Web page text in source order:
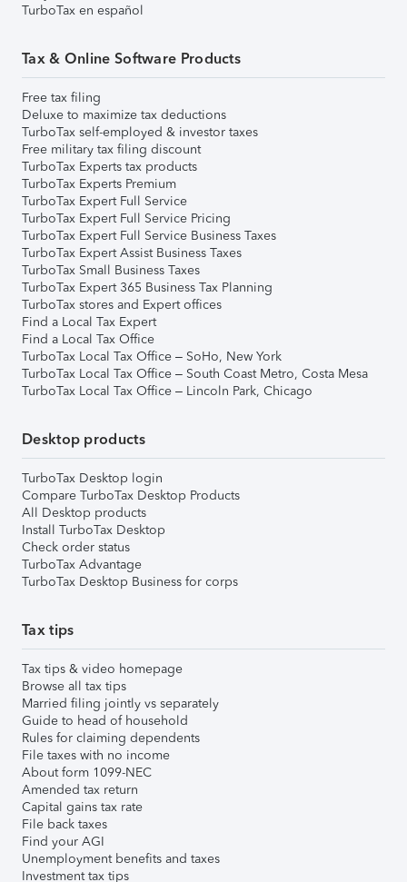
TurboTax en español
Tax & Online Software Products
Free tax filing
Deluxe to maximize tax deductions
TurboTax self-employed & investor taxes
Free military tax filing discount
TurboTax Experts tax products
TurboTax Experts Premium
TurboTax Expert Full Service
TurboTax Expert Full Service Pricing
TurboTax Expert Full Service Business Taxes
TurboTax Expert Assist Business Taxes
TurboTax Small Business Taxes
TurboTax Expert 365 Business Tax Planning
TurboTax stores and Expert offices
Find a Local Tax Expert
Find a Local Tax Office
TurboTax Local Tax Office – SoHo, New York
TurboTax Local Tax Office – South Coast Metro, Costa Mesa
TurboTax Local Tax Office – Lincoln Park, Chicago
Desktop products
TurboTax Desktop login
Compare TurboTax Desktop Products
All Desktop products
Install TurboTax Desktop
Check order status
TurboTax Advantage
TurboTax Desktop Business for corps
Tax tips
Tax tips & video homepage
Browse all tax tips
Married filing jointly vs separately
Guide to head of household
Rules for claiming dependents
File taxes with no income
About form 1099-NEC
Amended tax return
Capital gains tax rate
File back taxes
Find your AGI
Unemployment benefits and taxes
Investment tax tips